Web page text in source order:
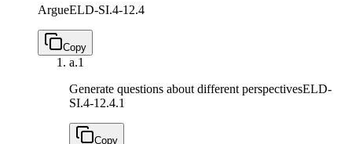
ArgueELD-SI.4-12.4
Copy
a.1
Generate questions about different perspectivesELD-
SI.4-12.4.1
Copy